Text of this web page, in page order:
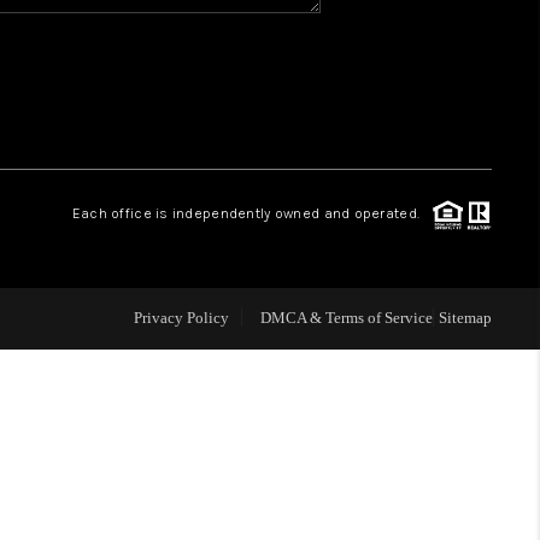
CAREERS
Each office is independently owned and operated.
Privacy Policy DMCA & Terms of Service Sitemap